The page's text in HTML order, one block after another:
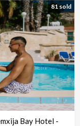
81 sold
Bay Hotel -